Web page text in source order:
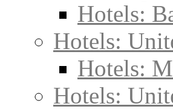
Hotels:
Hotels:
Hotels:
Hotels: